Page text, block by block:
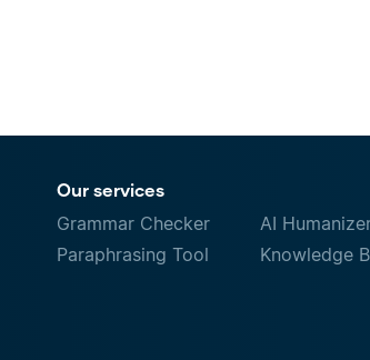
Our services
Grammar Checker
Paraphrasing Tool
AI
Knowledge